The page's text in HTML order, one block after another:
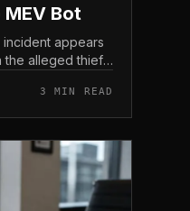
Bot
appears
the alleged thief
3 MIN READ